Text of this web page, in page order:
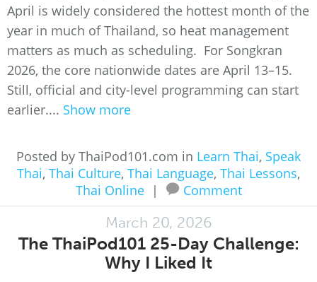
April is widely considered the hottest month of the
year in much of Thailand, so heat management
matters as much as scheduling. For Songkran
2026, the core nationwide dates are April 13–15.
Still, official and city-level programming can start
earlier.... Show more
Posted by ThaiPod101.com in Learn Thai, Speak
Thai, Thai Culture, Thai Language, Thai Lessons,
Thai Online
| Comment
March 20, 2026
The ThaiPod101 25-Day Challenge:
Why I Liked It